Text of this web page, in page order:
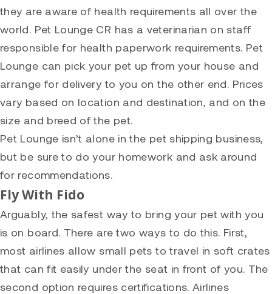
they are aware of health requirements all over the
world. Pet Lounge CR has a veterinarian on staff
responsible for health paperwork requirements. Pet
Lounge can pick your pet up from your house and
arrange for delivery to you on the other end. Prices
vary based on location and destination, and on the
size and breed of the pet.
Pet Lounge isn’t alone in the pet shipping business,
but be sure to do your homework and ask around
for recommendations.
Fly With Fido
Arguably, the safest way to bring your pet with you
is on board. There are two ways to do this. First,
most airlines allow small pets to travel in soft crates
that can fit easily under the seat in front of you. The
second option requires certifications. Airlines